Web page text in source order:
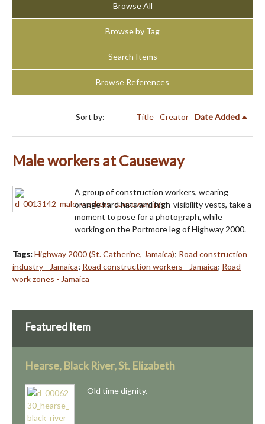
Browse All
Browse by Tag
Search Items
Browse References
Sort by: Title Creator Date Added
Male workers at Causeway
A group of construction workers, wearing
orange hard hats and high-visibility vests, take a
moment to pose for a photograph, while
working on the Portmore leg of Highway 2000.
Tags:Highway 2000 (St. Catherine, Jamaica); Road construction
industry - Jamaica; Road construction workers - Jamaica; Road
work zones - Jamaica
Featured Item
Hearse, Black River, St. Elizabeth
Old time dignity.